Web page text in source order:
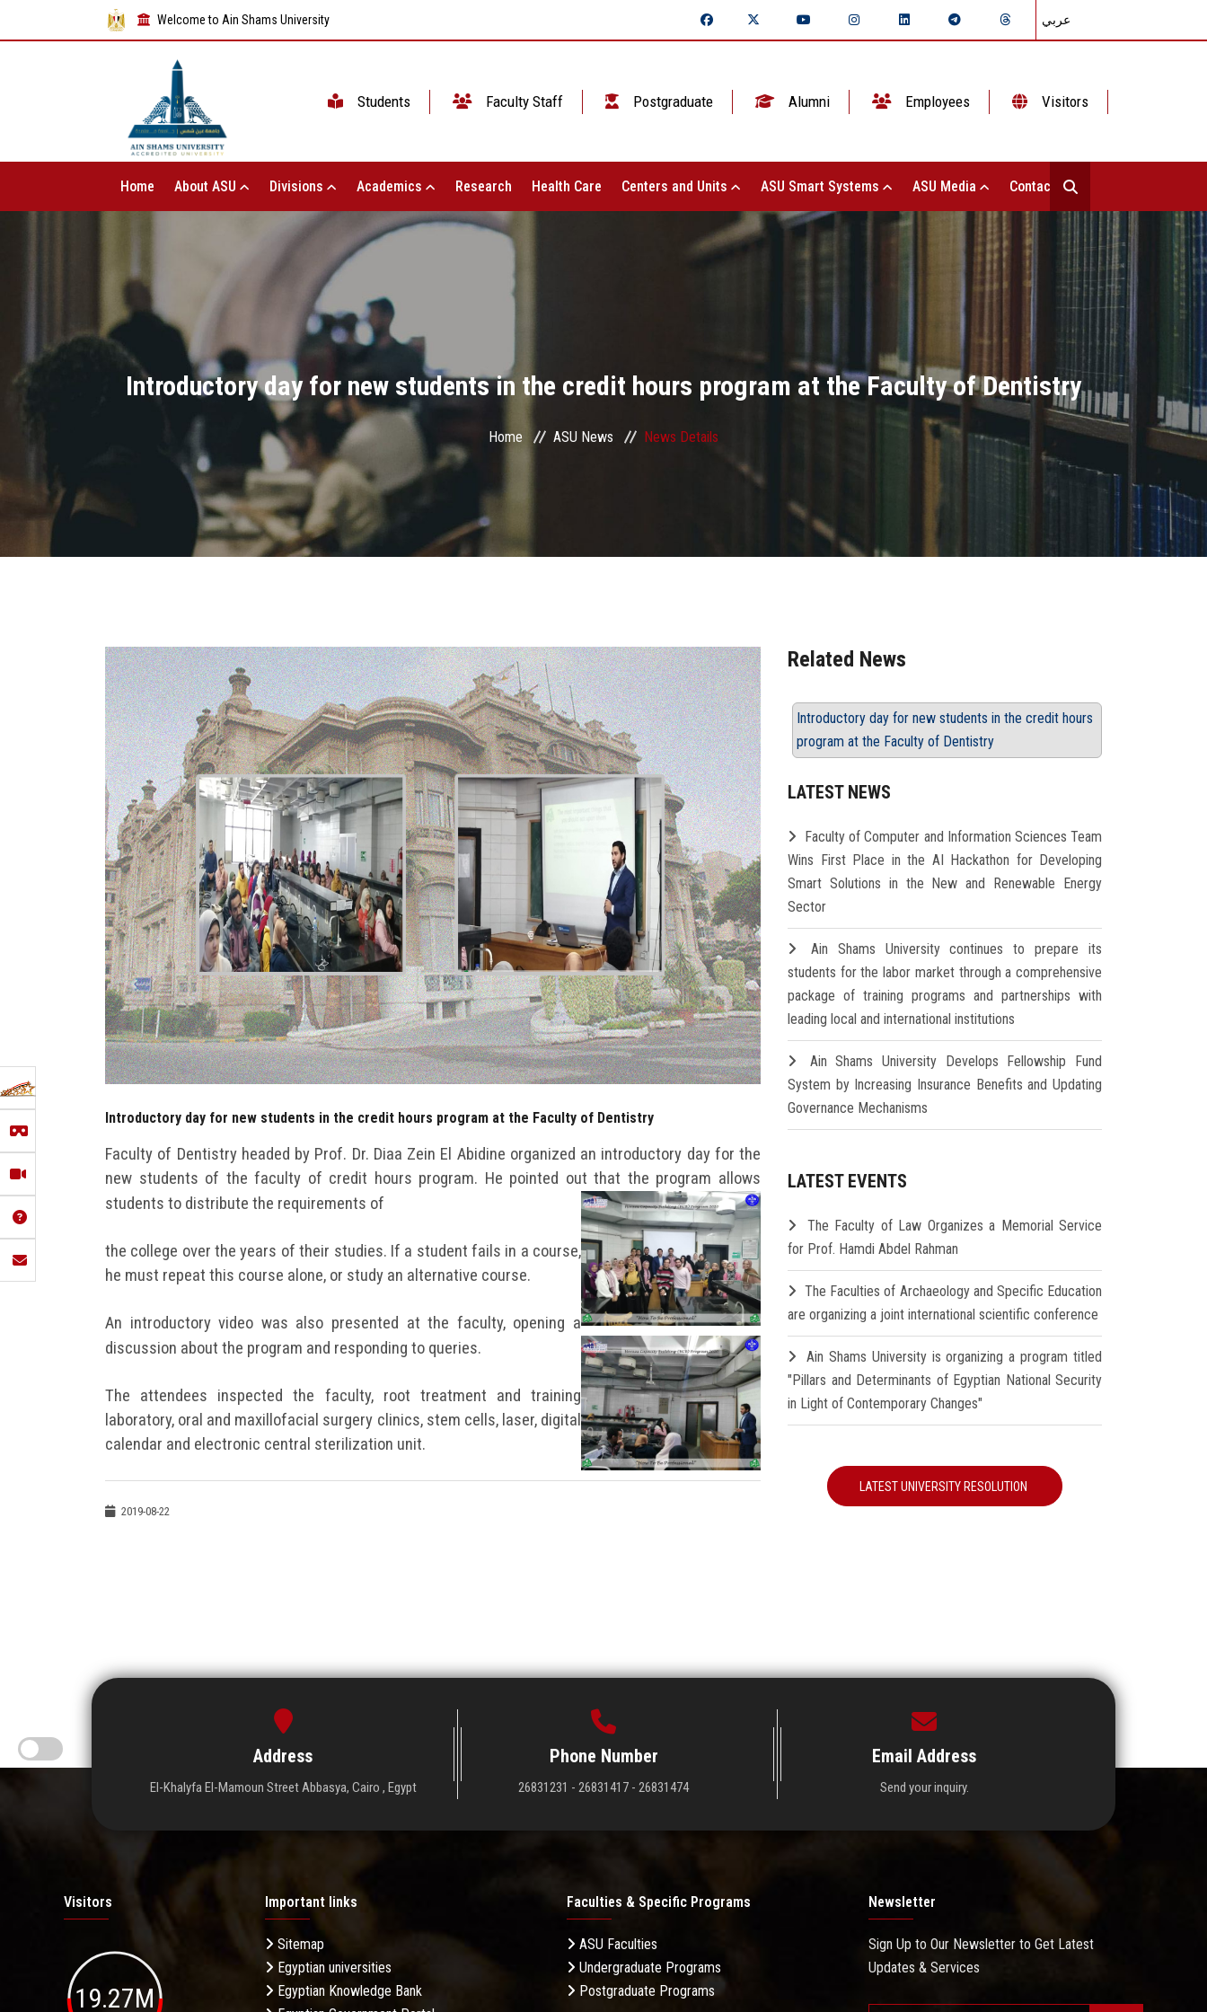
Welcome to Ain Shams University عربي
Students Faculty Staff Postgraduate Alumni Employees Visitors
Home About ASU Divisions Academics Research Health Care Centers and Units ASU Smart Systems ASU Media Contact Us
Introductory day for new students in the credit hours program at the Faculty of Dentistry
Home ASU News News Details
Introductory day for new students in the credit hours program at the Faculty of Dentistry
Faculty of Dentistry headed by Prof. Dr. Diaa Zein El Abidine organized an introductory day for the
new students of the faculty of credit hours program. He pointed out that the program allows
students to distribute the requirements of
the college over the years of their studies. If a student fails in a course,
he must repeat this course alone, or study an alternative course.
An introductory video was also presented at the faculty, opening a
discussion about the program and responding to queries.
The attendees inspected the faculty, root treatment and training
laboratory, oral and maxillofacial surgery clinics, stem cells, laser, digital
calendar and electronic central sterilization unit.
2019-08-22
Related News
Introductory day for new students in the credit hours
program at the Faculty of Dentistry
LATEST NEWS
Faculty of Computer and Information Sciences Team
Wins First Place in the AI Hackathon for Developing
Smart Solutions in the New and Renewable Energy
Sector
Ain Shams University continues to prepare its
students for the labor market through a comprehensive
package of training programs and partnerships with
leading local and international institutions
Ain Shams University Develops Fellowship Fund
System by Increasing Insurance Benefits and Updating
Governance Mechanisms
LATEST EVENTS
The Faculty of Law Organizes a Memorial Service
for Prof. Hamdi Abdel Rahman
The Faculties of Archaeology and Specific Education
are organizing a joint international scientific conference
Ain Shams University is organizing a program titled
"Pillars and Determinants of Egyptian National Security
in Light of Contemporary Changes"
LATEST UNIVERSITY RESOLUTION
Address
El-Khalyfa El-Mamoun Street Abbasya, Cairo , Egypt
Phone Number
26831231 - 26831417 - 26831474
Email Address
Send your inquiry.
Visitors
19.27M
Important links
Sitemap
Egyptian universities
Egyptian Knowledge Bank
Faculties & Specific Programs
ASU Faculties
Undergraduate Programs
Postgraduate Programs
Newsletter
Sign Up to Our Newsletter to Get Latest
Updates & Services